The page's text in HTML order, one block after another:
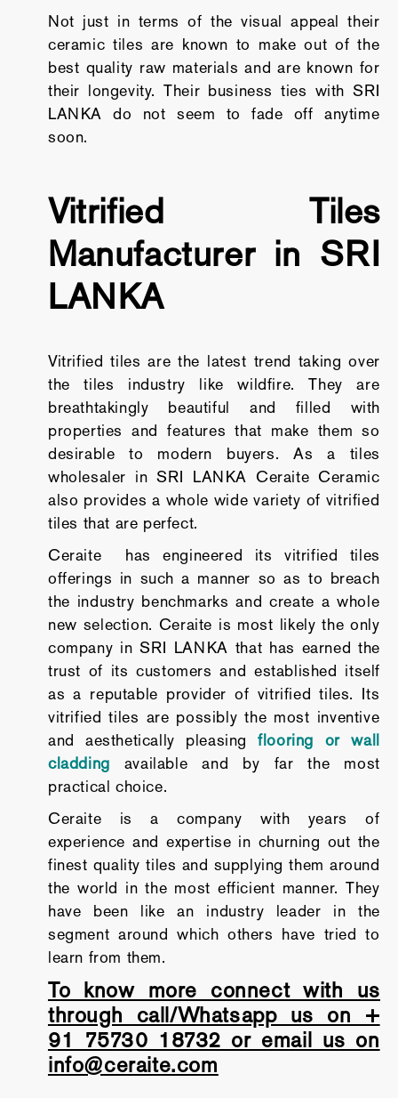
Not just in terms of the visual appeal their
ceramic tiles are known to make out of the
best quality raw materials and are known for
their longevity. Their business ties with SRI
LANKA do not seem to fade off anytime
soon.
Vitrified Tiles
Manufacturer in SRI
LANKA
Vitrified tiles are the latest trend taking over
the tiles industry like wildfire. They are
breathtakingly beautiful and filled with
properties and features that make them so
desirable to modern buyers. As a tiles
wholesaler in SRI LANKA Ceraite Ceramic
also provides a whole wide variety of vitrified
tiles that are perfect.
Ceraite has engineered its vitrified tiles
offerings in such a manner so as to breach
the industry benchmarks and create a whole
new selection. Ceraite is most likely the only
company in SRI LANKA that has earned the
trust of its customers and established itself
as a reputable provider of vitrified tiles. Its
vitrified tiles are possibly the most inventive
and aesthetically pleasingflooring or wall
cladding available and by far the most
practical choice.
Ceraite is a company with years of
experience and expertise in churning out the
finest quality tiles and supplying them around
the world in the most efficient manner. They
have been like an industry leader in the
segment around which others have tried to
learn from them.
To know more connect with us
through call/Whatsapp us on +
91 75730 18732 or email us on
info@ceraite.com